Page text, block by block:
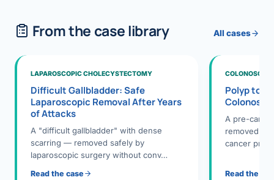
From the case library All cases
LAPAROSCOPIC CHOLECYSTECTOMY
Difficult Gallbladder: Safe
Laparoscopic Removal After Years
of Attacks
A "difficult gallbladder" with dense
scarring — removed safely by
laparoscopic surgery without conv…
Read the case
Polyp to
A pre-
removed
cancer
Read the